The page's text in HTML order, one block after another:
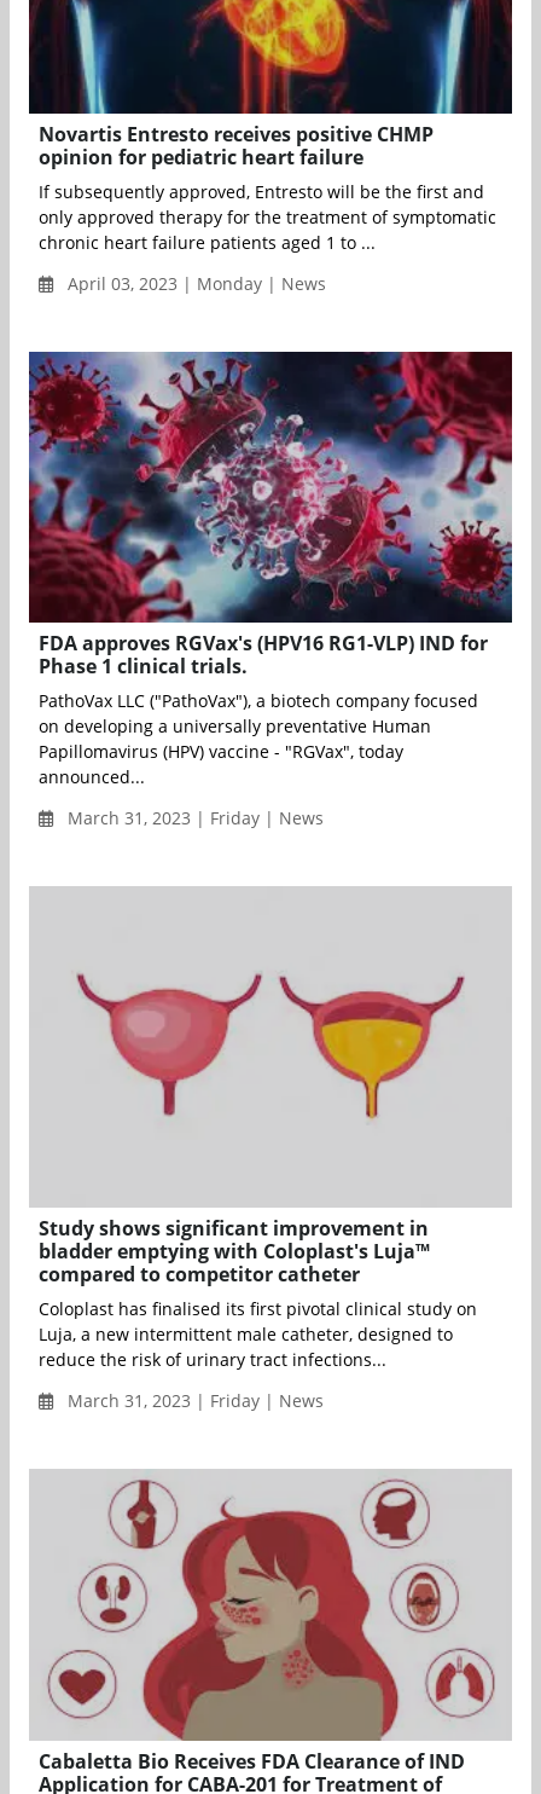
Novartis Entresto receives positive CHMP
opinion for pediatric heart failure
If subsequently approved, Entresto will be the first and
only approved therapy for the treatment of symptomatic
chronic heart failure patients aged 1 to ...
April 03, 2023 | Monday | News
FDA approves RGVax's (HPV16 RG1-VLP) IND for
Phase 1 clinical trials.
PathoVax LLC ("PathoVax"), a biotech company focused
on developing a universally preventative Human
Papillomavirus (HPV) vaccine - "RGVax", today
announced...
March 31, 2023 | Friday | News
Study shows significant improvement in
bladder emptying with Coloplast's Luja™
compared to competitor catheter
Coloplast has finalised its first pivotal clinical study on
Luja, a new intermittent male catheter, designed to
reduce the risk of urinary tract infections...
March 31, 2023 | Friday | News
Cabaletta Bio Receives FDA Clearance of IND
Application for CABA-201 for Treatment of